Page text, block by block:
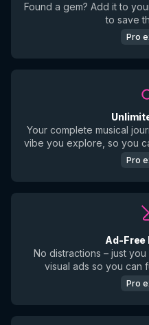
Found a gem? Add it to
to save
Pro
Your complete musical
vibe you explore, so you
Pro
Ad-Free
No distractions – just
visual ads so you can
Pro